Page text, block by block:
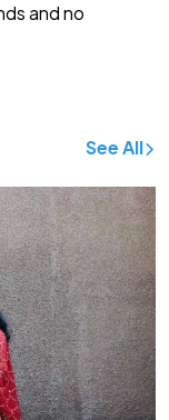
and no
See All